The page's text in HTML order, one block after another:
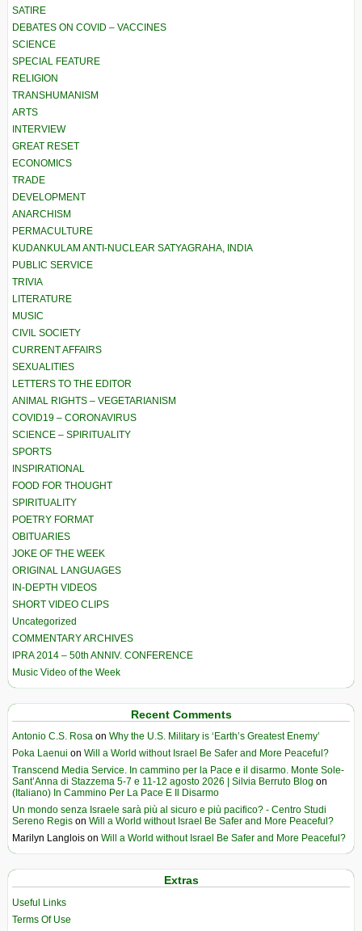
SATIRE
DEBATES ON COVID – VACCINES
SCIENCE
SPECIAL FEATURE
RELIGION
TRANSHUMANISM
ARTS
INTERVIEW
GREAT RESET
ECONOMICS
TRADE
DEVELOPMENT
ANARCHISM
PERMACULTURE
KUDANKULAM ANTI-NUCLEAR SATYAGRAHA, INDIA
PUBLIC SERVICE
TRIVIA
LITERATURE
MUSIC
CIVIL SOCIETY
CURRENT AFFAIRS
SEXUALITIES
LETTERS TO THE EDITOR
ANIMAL RIGHTS – VEGETARIANISM
COVID19 – CORONAVIRUS
SCIENCE – SPIRITUALITY
SPORTS
INSPIRATIONAL
FOOD FOR THOUGHT
SPIRITUALITY
POETRY FORMAT
OBITUARIES
JOKE OF THE WEEK
ORIGINAL LANGUAGES
IN-DEPTH VIDEOS
SHORT VIDEO CLIPS
Uncategorized
COMMENTARY ARCHIVES
IPRA 2014 – 50th ANNIV. CONFERENCE
Music Video of the Week
Recent Comments
Antonio C.S. Rosa on Why the U.S. Military is ‘Earth’s Greatest Enemy’
Poka Laenui on Will a World without Israel Be Safer and More Peaceful?
Transcend Media Service. In cammino per la Pace e il disarmo. Monte Sole-
Sant’Anna di Stazzema 5-7 e 11-12 agosto 2026 | Silvia Berruto Blog on
(Italiano) In Cammino Per La Pace E Il Disarmo
Un mondo senza Israele sarà più al sicuro e più pacifico? - Centro Studi
Sereno Regis on Will a World without Israel Be Safer and More Peaceful?
Marilyn Langlois on Will a World without Israel Be Safer and More Peaceful?
Extras
Useful Links
Terms Of Use